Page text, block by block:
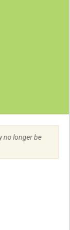
no longer be